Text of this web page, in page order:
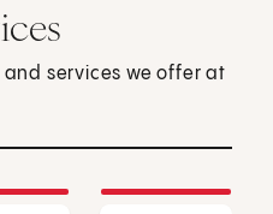
services we offer at